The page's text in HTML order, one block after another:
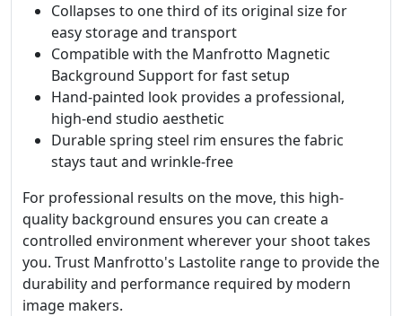
Collapses to one third of its original size for
easy storage and transport
Compatible with the Manfrotto Magnetic
Background Support for fast setup
Hand-painted look provides a professional,
high-end studio aesthetic
Durable spring steel rim ensures the fabric
stays taut and wrinkle-free
For professional results on the move, this high-
quality background ensures you can create a
controlled environment wherever your shoot takes
you. Trust Manfrotto's Lastolite range to provide the
durability and performance required by modern
image makers.